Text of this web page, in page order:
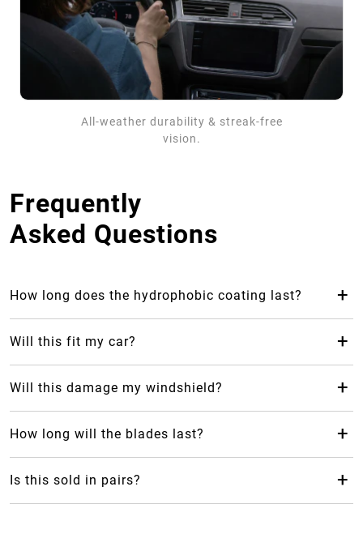
All-weather durability & streak-free
vision.
Frequently
Asked Questions
How long does the hydrophobic coating last? +
longer than your average rubber car wiper.
Will this fit my car? +
Will this damage my windshield? +
windshield as it causes less friction.
How long will the blades last? +
Is this sold in pairs? +